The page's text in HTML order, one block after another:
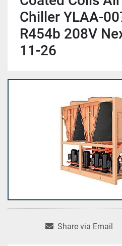
Chiller YLAA-
R454b 208V
11-26
Share via Email